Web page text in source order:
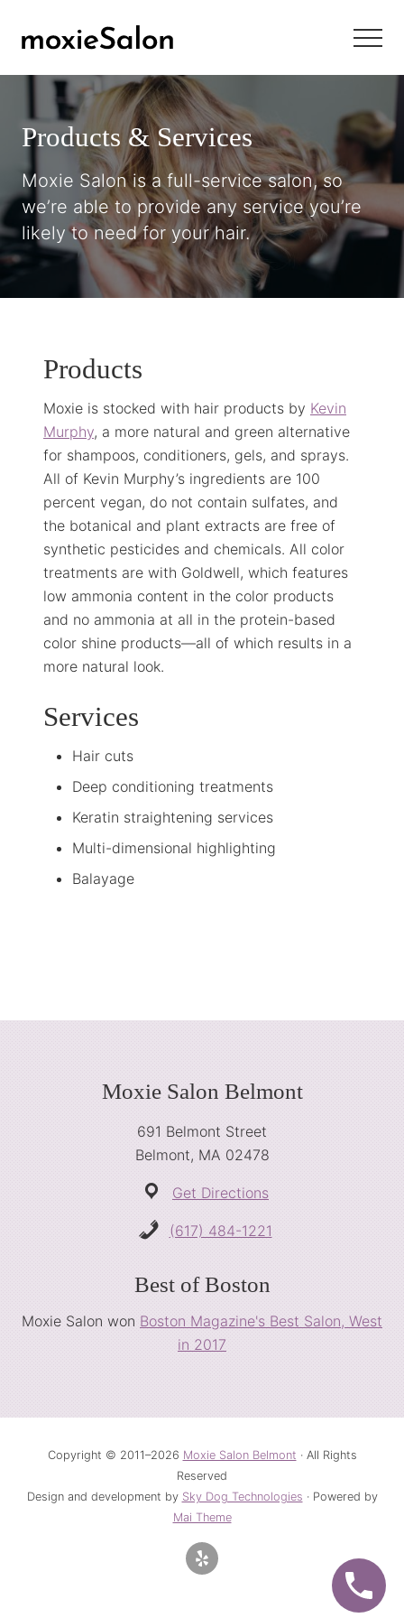
Newbury
Street
style
with
Main
Street
friendliness
Menu
Products & Services
Moxie Salon is a full-service salon, so
we’re able to provide any service you’re
likely to need for your hair.
Products
Moxie is stocked with hair products by Kevin
Murphy, a more natural and green alternative
for shampoos, conditioners, gels, and sprays.
All of Kevin Murphy’s ingredients are 100
percent vegan, do not contain sulfates, and
the botanical and plant extracts are free of
synthetic pesticides and chemicals. All color
treatments are with Goldwell, which features
low ammonia content in the color products
and no ammonia at all in the protein-based
color shine products—all of which results in a
more natural look.
Services
Hair cuts
Deep conditioning treatments
Keratin straightening services
Multi-dimensional highlighting
Balayage
Moxie Salon Belmont
691 Belmont Street
Belmont, MA 02478
Get Directions
(617) 484-1221
Best of Boston
Moxie Salon won Boston Magazine's Best Salon, West
in 2017
Copyright © 2011–2026 Moxie Salon Belmont · All Rights
Reserved
Design and development by Sky Dog Technologies · Powered by
Mai Theme